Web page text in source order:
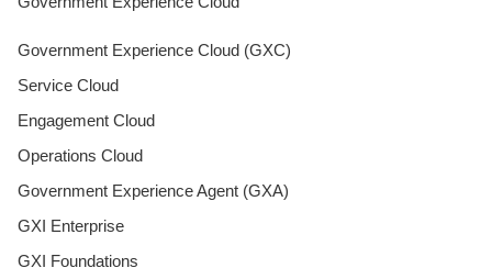
Government Experience Cloud (GXC)
Service Cloud
Engagement Cloud
Operations Cloud
Government Experience Agent (GXA)
GXI Enterprise
GXI Foundations